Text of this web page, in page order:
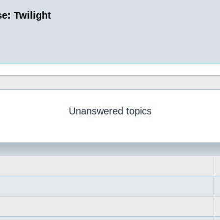
Twilight
Unanswered topics